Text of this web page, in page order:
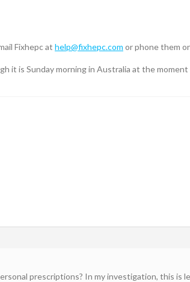
Fixhepc at help@fixhepc.com or phone them
it is Sunday morning in Australia at the
prescriptions? In my investigation, this is